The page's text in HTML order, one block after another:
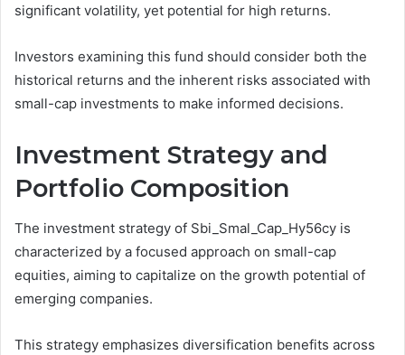
significant volatility, yet potential for high returns.
Investors examining this fund should consider both the
historical returns and the inherent risks associated with
small-cap investments to make informed decisions.
Investment Strategy and
Portfolio Composition
The investment strategy of Sbi_Smal_Cap_Hy56cy is
characterized by a focused approach on small-cap
equities, aiming to capitalize on the growth potential of
emerging companies.
This strategy emphasizes diversification benefits across